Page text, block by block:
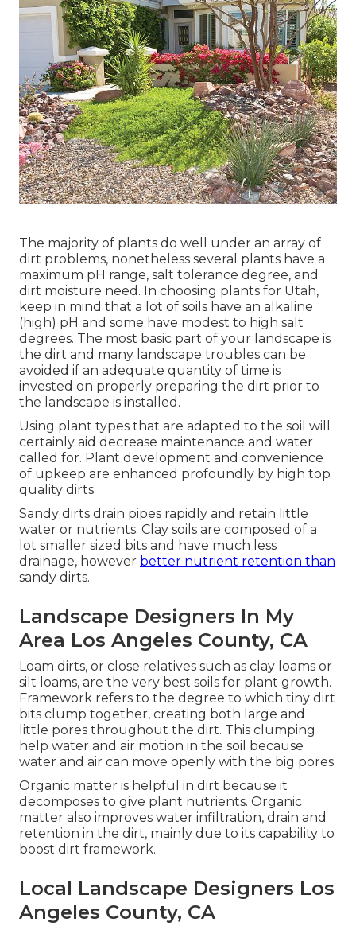
The majority of plants do well under an array of
dirt problems, nonetheless several plants have a
maximum pH range, salt tolerance degree, and
dirt moisture need. In choosing plants for Utah,
keep in mind that a lot of soils have an alkaline
(high) pH and some have modest to high salt
degrees. The most basic part of your landscape is
the dirt and many landscape troubles can be
avoided if an adequate quantity of time is
invested on properly preparing the dirt prior to
the landscape is installed.
Using plant types that are adapted to the soil will
certainly aid decrease maintenance and water
called for. Plant development and convenience
of upkeep are enhanced profoundly by high top
quality dirts.
Sandy dirts drain pipes rapidly and retain little
water or nutrients. Clay soils are composed of a
lot smaller sized bits and have much less
drainage, however better nutrient retention than
sandy dirts.
Landscape Designers In My
Area Los Angeles County, CA
Loam dirts, or close relatives such as clay loams or
silt loams, are the very best soils for plant growth.
Framework refers to the degree to which tiny dirt
bits clump together, creating both large and
little pores throughout the dirt. This clumping
help water and air motion in the soil because
water and air can move openly with the big pores.
Organic matter is helpful in dirt because it
decomposes to give plant nutrients. Organic
matter also improves water infiltration, drain and
retention in the dirt, mainly due to its capability to
boost dirt framework.
Local Landscape Designers Los
Angeles County, CA